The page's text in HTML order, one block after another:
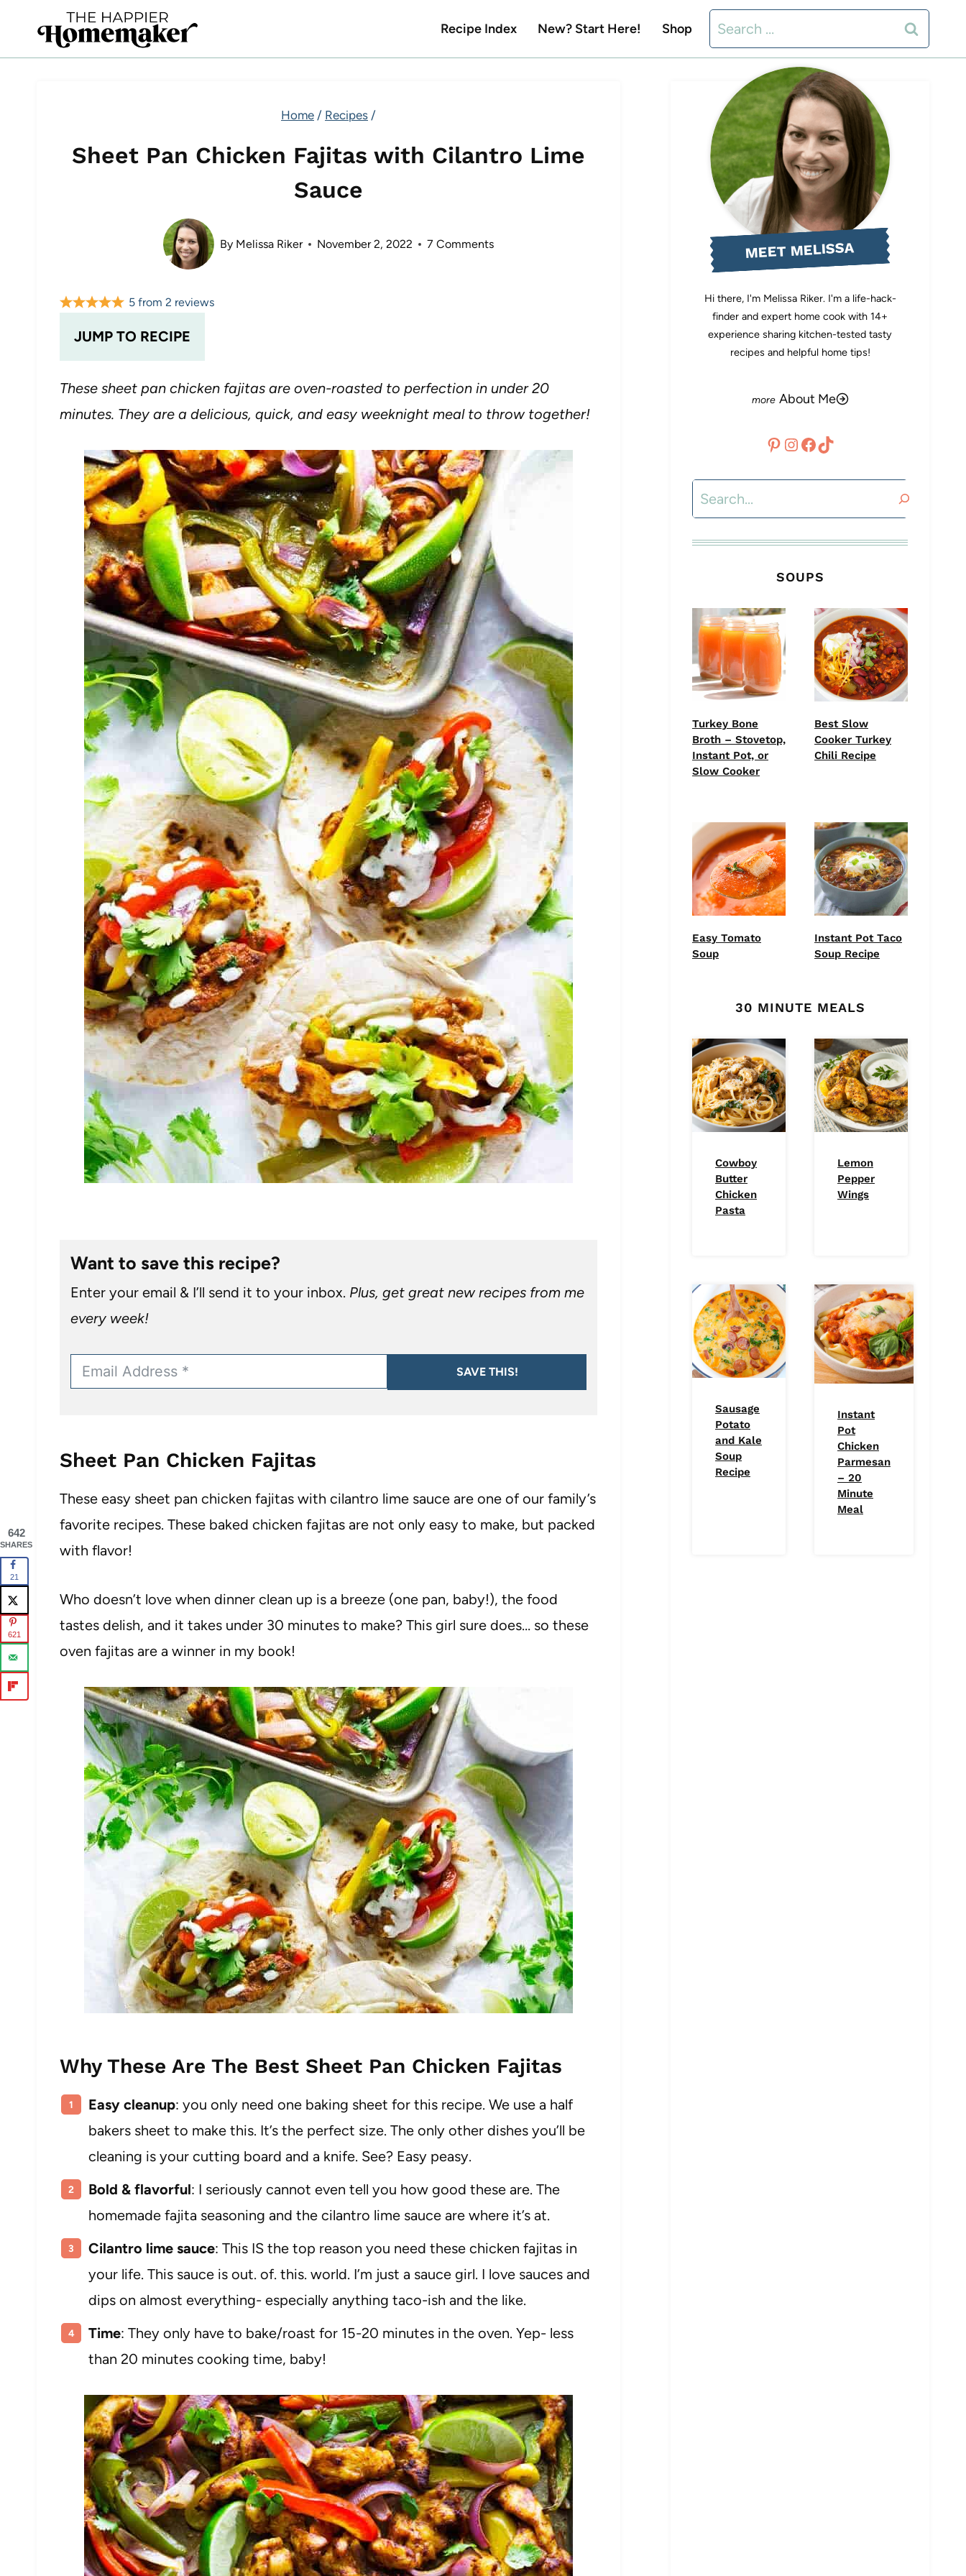
content
Recipe Index New? Start Here! Shop
Search
for:
Home / Recipes /
Sheet Pan Chicken Fajitas with Cilantro Lime
Sauce
By Melissa Riker November 2, 2022 7 Comments
JUMP TO RECIPE
5 from2 reviews
These sheet pan chicken fajitas are oven-roasted to perfection in under 20
minutes. They are a delicious, quick, and easy weeknight meal to throw together!
Want to save this recipe?
Enter your email & I’ll send it to your inbox. Plus, get great new recipes from me
every week!
SAVE THIS!
Sheet Pan Chicken Fajitas
These easy sheet pan chicken fajitas with cilantro lime sauce are one of our family’s
favorite recipes. These baked chicken fajitas are not only easy to make, but packed
with flavor!
Who doesn’t love when dinner clean up is a breeze (one pan, baby!), the food
tastes delish, and it takes under 30 minutes to make? This girl sure does… so these
oven fajitas are a winner in my book!
Why These Are The Best Sheet Pan Chicken Fajitas
Easy cleanup: you only need one baking sheet for this recipe. We use a half
bakers sheet to make this. It’s the perfect size. The only other dishes you’ll be
cleaning is your cutting board and a knife. See? Easy peasy.
Bold & flavorful: I seriously cannot even tell you how good these are. The
homemade fajita seasoning and the cilantro lime sauce are where it’s at.
Cilantro lime sauce: This IS the top reason you need these chicken fajitas in
your life. This sauce is out. of. this. world. I’m just a sauce girl. I love sauces and
dips on almost everything- especially anything taco-ish and the like.
Time: They only have to bake/roast for 15-20 minutes in the oven. Yep- less
than 20 minutes cooking time, baby!
MEET MELISSA
Hi there, I'm Melissa Riker. I'm a life-hack-
finder and expert home cook with 14+
experience sharing kitchen-tested tasty
recipes and helpful home tips!
About Me
Pinterest
Instagram
Facebook
TikTok
Search
SOUPS
Turkey Bone
Broth – Stovetop,
Instant Pot, or
Slow Cooker
Best Slow
Cooker Turkey
Chili Recipe
Easy Tomato
Soup
Instant Pot Taco
Soup Recipe
30 MINUTE MEALS
Cowboy
Butter
Chicken
Pasta
Lemon
Pepper
Wings
Sausage
Potato
and Kale
Soup
Recipe
Instant
Pot
Chicken
Parmesan
– 20
Minute
Meal
642
SHARES
21
621